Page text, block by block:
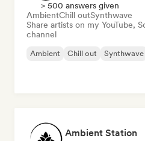
> 500 answers given
AmbientChill outSynthwave
Share artists on my YouTube,
channel
Ambient Chill out Synthwave
Ambient Station